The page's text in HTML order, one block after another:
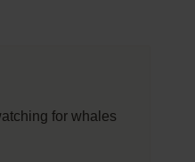
for whales